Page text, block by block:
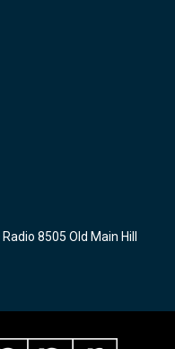
8505 Old Main Hill